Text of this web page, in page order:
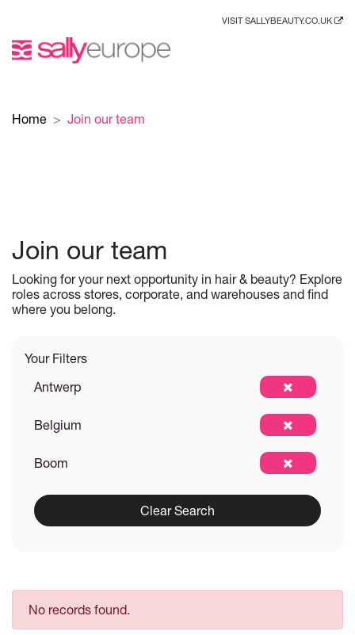
VISIT SALLYBEAUTY.CO.UK
Home Join our team
Join our team
Looking for your next opportunity in hair & beauty? Explore
roles across stores, corporate, and warehouses and find
where you belong.
Your Filters
Antwerp
Belgium
Boom
Clear Search
No records found.